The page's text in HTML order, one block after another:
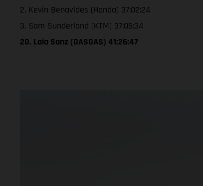
2. Kevin Benavides (Honda) 37:02:24
3. Sam Sunderland (KTM) 37:05:34
20. Laia Sanz (GASGAS) 41:26:47